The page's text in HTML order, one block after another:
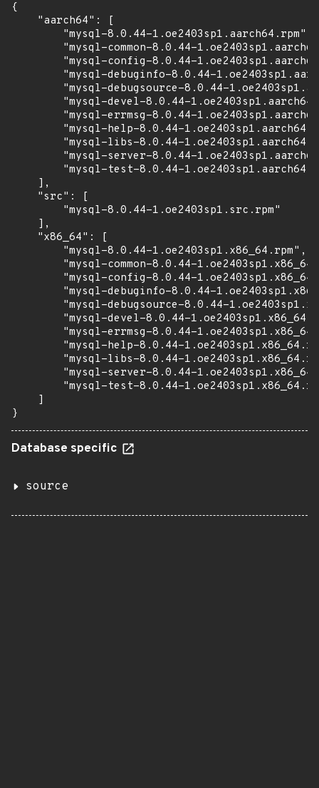
{
    "aarch64": [
        "mysql-8.0.44-1.oe2403sp1.aarch64.rpm",
"mysql-common-8.0.44-
"mysql-config-8.0.44-
"mysql-debuginfo-8.0.44-
"mysql-debugsource-8.0.44-
"mysql-devel-8.0.44-
"mysql-errmsg-8.0.44-
"mysql-help-8.0.44-
"mysql-libs-8.0.44-
"mysql-server-8.0.44-
"mysql-test-8.0.44-
    ],
    "src": [
        "mysql-8.0.44-1.oe2403sp1.src.rpm"
    ],
    "x86_64": [
        "mysql-8.0.44-1.oe2403sp1.x86_64.rpm",
"mysql-common-8.0.44-
"mysql-config-8.0.44-
"mysql-debuginfo-8.0.44-
"mysql-debugsource-8.0.44-
"mysql-devel-8.0.44-
"mysql-errmsg-8.0.44-
"mysql-help-8.0.44-
"mysql-libs-8.0.44-
"mysql-server-8.0.44-
"mysql-test-8.0.44-
    ]
}
Database specific
source